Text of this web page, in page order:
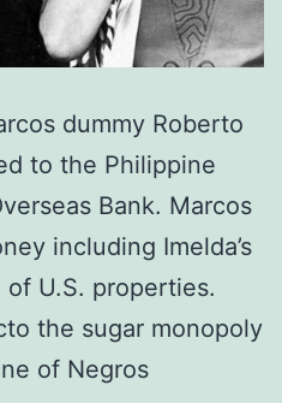
dummy Roberto
to the Philippine
Bank. Marcos
including Imelda’s
U.S. properties.
the sugar monopoly
of Negros